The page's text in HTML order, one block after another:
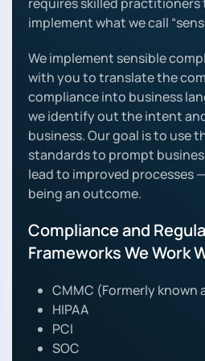
implement what we call
We implement sensible
with you to translate the
compliance into business
we identify out the intent
business. Our goal is to use
standards to prompt
lead to improved processes
being an outcome.
Compliance and
Frameworks We Work
CMMC (Formerly known
HIPAA
PCI
SOC